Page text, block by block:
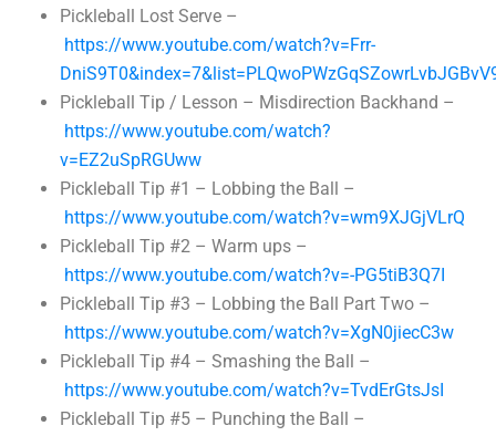
Pickleball Lost Serve –
https://www.youtube.com/watch?v=Frr-
Pickleball Tip / Lesson – Misdirection Backhand –
https://www.youtube.com/watch?
v=EZ2uSpRGUww
Pickleball Tip #1 – Lobbing the Ball –
https://www.youtube.com/watch?v=wm9XJGjVLrQ
Pickleball Tip #2 – Warm ups –
https://www.youtube.com/watch?v=-PG5tiB3Q7I
Pickleball Tip #3 – Lobbing the Ball Part Two –
https://www.youtube.com/watch?v=XgN0jiecC3w
Pickleball Tip #4 – Smashing the Ball –
https://www.youtube.com/watch?v=TvdErGtsJsI
Pickleball Tip #5 – Punching the Ball –